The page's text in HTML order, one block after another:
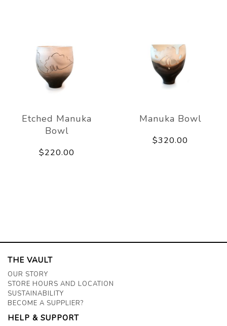
Etched Manuka
Bowl
$220.00
Manuka Bowl
$320.00
THE VAULT
OUR STORY
STORE HOURS AND LOCATION
SUSTAINABILITY
BECOME A SUPPLIER?
HELP & SUPPORT